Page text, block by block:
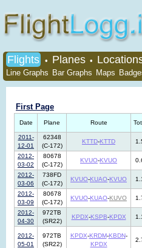
Flights • Planes •
Line Graphs Bar Graphs Maps
First Page
Date Plane Route
2011-
12-01
62348
(C-172)
KTTD-KTTD
2012-
03-02
80678
(C-172)
KVUO-KVUO
2012-
03-06
738FD
(C-172)
KVUO-KUAO-KVUO
2012-
03-09
80678
(C-172)
KVUO-KUAO-KUVO
2012-
04-30
972TB
(SR22)
KPDX-KSPB-KPDX
2012-
05-01
972TB
(SR22)
KPDX-KRDM-KBDN-
KPDX